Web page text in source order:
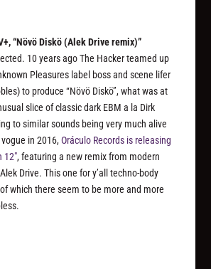
“Növö Diskö (Alek Drive remix)”
10 years ago The Hacker teamed up
Pleasures label boss and scene lifer
to produce “Növö Diskö”, what was at
slice of classic dark EBM a la Dirk
to similar sounds being very much alive
in 2016,Oráculo Records is releasing
12″, featuring a new remix from modern
Drive. This one for y’all techno-body
which there seem to be more and more